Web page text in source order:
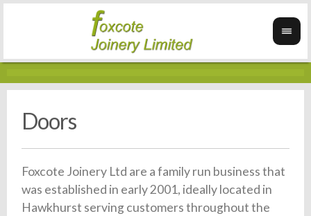
Doors
Foxcote Joinery Ltd are a family run business that
was established in early 2001, ideally located in
Hawkhurst serving customers throughout the